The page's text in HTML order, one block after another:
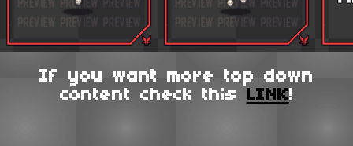
If you want more top down
content check this LINK!